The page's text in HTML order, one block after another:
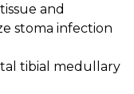
and
stoma infection
tibial medullary